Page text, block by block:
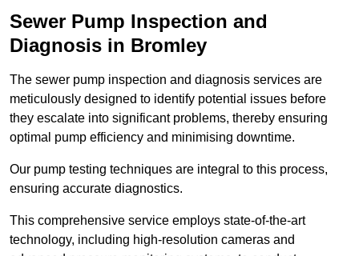
Sewer Pump Inspection and
Diagnosis in Bromley
The sewer pump inspection and diagnosis services are
meticulously designed to identify potential issues before
they escalate into significant problems, thereby ensuring
optimal pump efficiency and minimising downtime.
Our pump testing techniques are integral to this process,
ensuring accurate diagnostics.
This comprehensive service employs state-of-the-art
technology, including high-resolution cameras and